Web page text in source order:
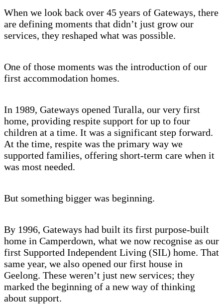
When we look back over 45 years of Gateways, there
are defining moments that didn’t just grow our
services, they reshaped what was possible.
One of those moments was the introduction of our
first accommodation homes.
In 1989, Gateways opened Turalla, our very first
home, providing respite support for up to four
children at a time. It was a significant step forward.
At the time, respite was the primary way we
supported families, offering short-term care when it
was most needed.
But something bigger was beginning.
By 1996, Gateways had built its first purpose-built
home in Camperdown, what we now recognise as our
first Supported Independent Living (SIL) home. That
same year, we also opened our first house in
Geelong. These weren’t just new services; they
marked the beginning of a new way of thinking
about support.